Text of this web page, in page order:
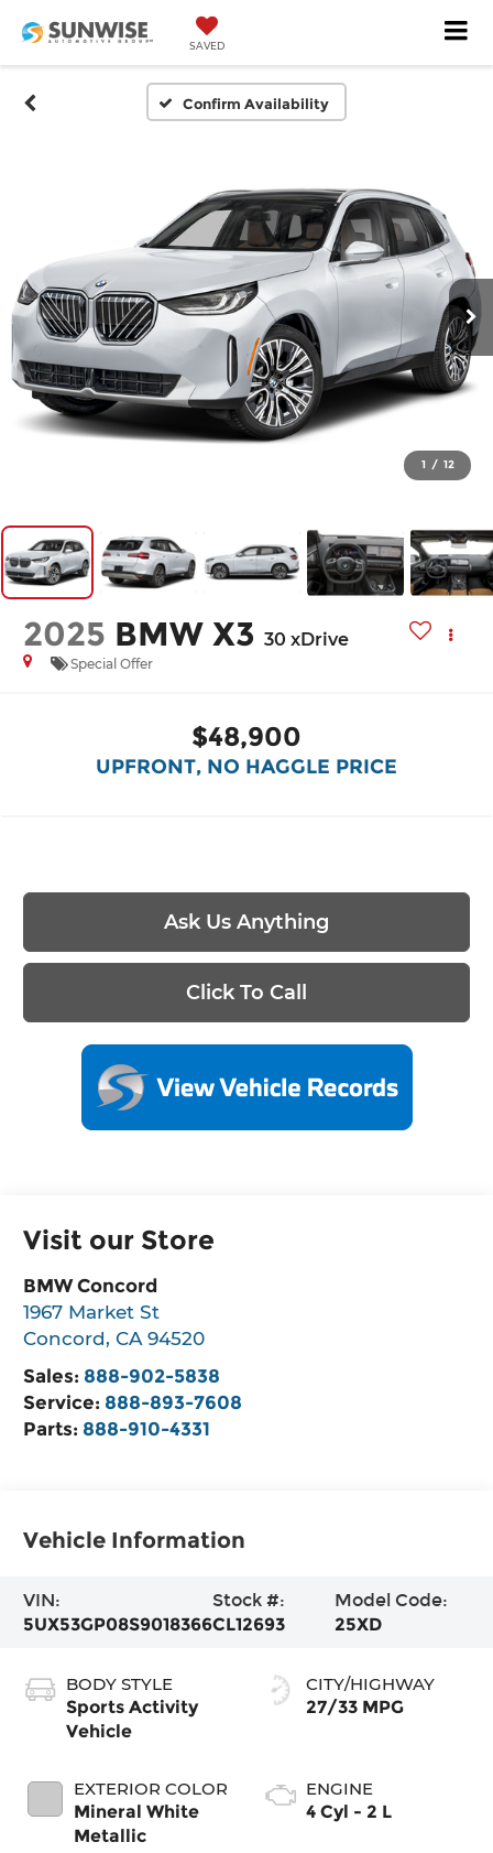
SAVED
Confirm Availability
1 / 12
2025 BMW X3 30 xDrive
Special Offer
$48,900
UPFRONT, NO HAGGLE PRICE
Ask Us Anything
Click To Call
Visit our Store
BMW Concord
1967 Market St
Concord,CA 94520
Sales: 888-902-5838
Service: 888-893-7608
Parts: 888-910-4331
Vehicle Information
VIN:
5UX53GP08S9018366
Stock #:
CL12693
Model Code:
25XD
BODY STYLE
Sports Activity
Vehicle
EXTERIOR COLOR
Mineral White
Metallic
CITY/HIGHWAY
27/33 MPG
ENGINE
4 Cyl - 2 L